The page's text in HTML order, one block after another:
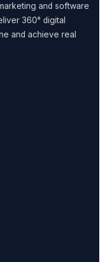
and software
360° digital
and achieve real